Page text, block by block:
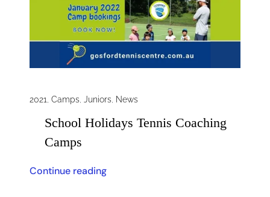
2021,Camps,Juniors, News
School Holidays Tennis Coaching
Camps
Continue reading